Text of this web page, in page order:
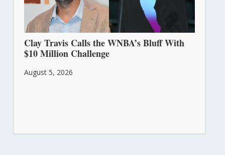
Clay Travis Calls the WNBA’s Bluff With
$10 Million Challenge
August 5, 2026